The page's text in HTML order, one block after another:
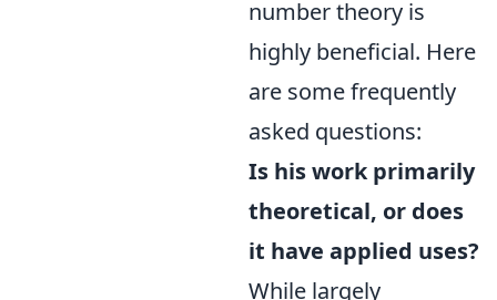
number theory is
highly beneficial. Here
are some frequently
asked questions:
Is his work primarily
theoretical, or does
it have applied uses?
While largely